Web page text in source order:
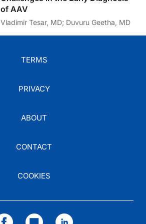
of AAV
Vladimir Tesar, MD; Duvuru Geetha, MD
TERMS
PRIVACY
ABOUT
CONTACT
COOKIES